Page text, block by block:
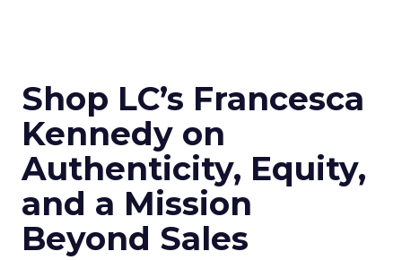
Shop LC’s Francesca
Kennedy on
Authenticity, Equity,
and a Mission
Beyond Sales